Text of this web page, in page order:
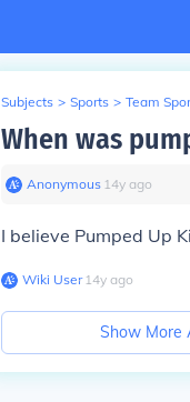
Subjects > Sports > Team
When was
Anonymous∙ 14y ago
I believe Pumped Up
Wiki User∙14y ago
Show More